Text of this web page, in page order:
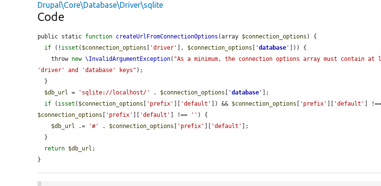
Drupal\Core\Database\Driver\sqlite
Code
public static function createUrlFromConnectionOptions (array $connection_options ) {
if (! isset ( $connection_options 'driver' ], $connection_options 'database '
])) {
    throw
new \InvalidArgumentException( "As a minimum, the connection options array must contain at
'driver' and 'database' keys" );
$db_url = 'sqlite://localhost/' . $connection_options 'database '
];
if ( isset ( $connection_options 'prefix' 'default' ]) && $connection_options 'prefix' 'default' ]
$connection_options
'prefix' 'default' ] !== '' ) {
$db_url .= '#' . $connection_options 'prefix' 'default'
];
return $db_url ;
}